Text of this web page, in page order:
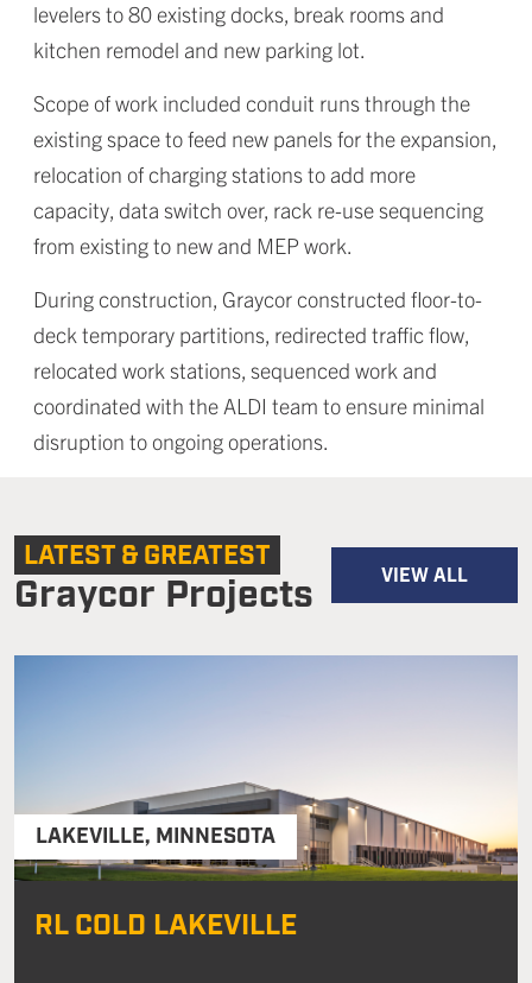
levelers to 80 existing docks, break rooms and
kitchen remodel and new parking lot.
Scope of work included conduit runs through the
existing space to feed new panels for the expansion,
relocation of charging stations to add more
capacity, data switch over, rack re-use sequencing
from existing to new and MEP work.
During construction, Graycor constructed floor-to-
deck temporary partitions, redirected traffic flow,
relocated work stations, sequenced work and
coordinated with the ALDI team to ensure minimal
disruption to ongoing operations.
LATEST & GREATEST
Graycor Projects VIEW ALL
LAKEVILLE, MINNESOTA
RL COLD LAKEVILLE